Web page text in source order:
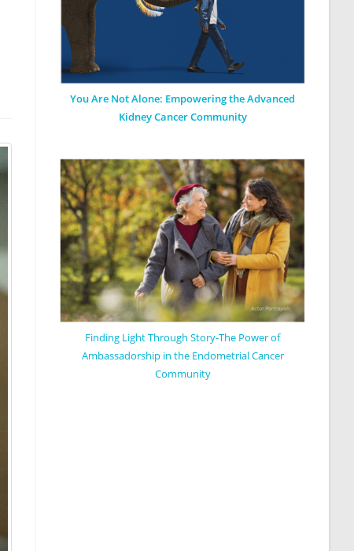
You Are Not Alone: Empowering the Advanced
Kidney Cancer Community
Finding Light Through Story-The Power of
Ambassadorship in the Endometrial Cancer
Community